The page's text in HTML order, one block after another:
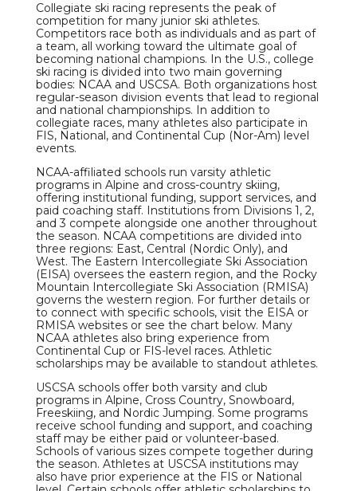
Collegiate ski racing represents the peak of
competition for many junior ski athletes.
Competitors race both as individuals and as part of
a team, all working toward the ultimate goal of
becoming national champions. In the U.S., college
ski racing is divided into two main governing
bodies: NCAA and USCSA. Both organizations host
regular-season division events that lead to regional
and national championships. In addition to
collegiate races, many athletes also participate in
FIS, National, and Continental Cup (Nor-Am) level
events.
NCAA-affiliated schools run varsity athletic
programs in Alpine and cross-country skiing,
offering institutional funding, support services, and
paid coaching staff. Institutions from Divisions 1, 2,
and 3 compete alongside one another throughout
the season. NCAA competitions are divided into
three regions: East, Central (Nordic Only), and
West. The Eastern Intercollegiate Ski Association
(EISA) oversees the eastern region, and the Rocky
Mountain Intercollegiate Ski Association (RMISA)
governs the western region. For further details or
to connect with specific schools, visit the EISA or
RMISA websites or see the chart below. Many
NCAA athletes also bring experience from
Continental Cup or FIS-level races. Athletic
scholarships may be available to standout athletes.
USCSA schools offer both varsity and club
programs in Alpine, Cross Country, Snowboard,
Freeskiing, and Nordic Jumping. Some programs
receive school funding and support, and coaching
staff may be either paid or volunteer-based.
Schools of various sizes compete together during
the season. Athletes at USCSA institutions may
also have prior experience at the FIS or National